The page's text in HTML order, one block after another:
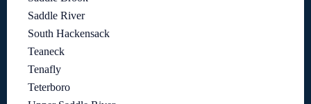
Saddle River
South Hackensack
Teaneck
Tenafly
Teterboro